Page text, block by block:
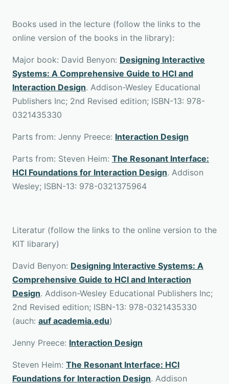
Books used in the lecture (follow the links to the
online version of the books in the library):
Major book: David Benyon: Designing Interactive
Systems: A Comprehensive Guide to HCI and
Interaction Design. Addison-Wesley Educational
Publishers Inc; 2nd Revised edition; ISBN-13: 978-
0321435330
Parts from: Jenny Preece: Interaction Design
Parts from: Steven Heim: The Resonant Interface:
HCI Foundations for Interaction Design. Addison
Wesley; ISBN-13: 978-0321375964
Literatur (follow the links to the online version to the
KIT libarary)
David Benyon: Designing Interactive Systems: A
Comprehensive Guide to HCI and Interaction
Design. Addison-Wesley Educational Publishers Inc;
2nd Revised edition; ISBN-13: 978-0321435330
(auch: auf academia.edu)
Jenny Preece: Interaction Design
Steven Heim: The Resonant Interface: HCI
Foundations for Interaction Design. Addison